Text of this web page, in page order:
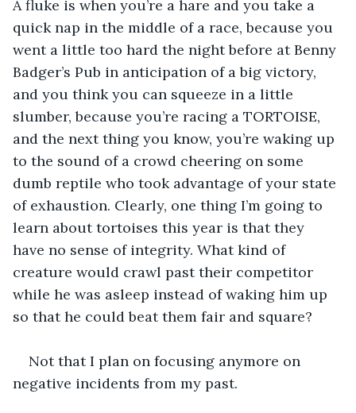
A fluke is when you’re a hare and you take a
quick nap in the middle of a race, because you
went a little too hard the night before at Benny
Badger’s Pub in anticipation of a big victory,
and you think you can squeeze in a little
slumber, because you’re racing a TORTOISE,
and the next thing you know, you’re waking up
to the sound of a crowd cheering on some
dumb reptile who took advantage of your state
of exhaustion. Clearly, one thing I’m going to
learn about tortoises this year is that they
have no sense of integrity. What kind of
creature would crawl past their competitor
while he was asleep instead of waking him up
so that he could beat them fair and square?
Not that I plan on focusing anymore on
negative incidents from my past.